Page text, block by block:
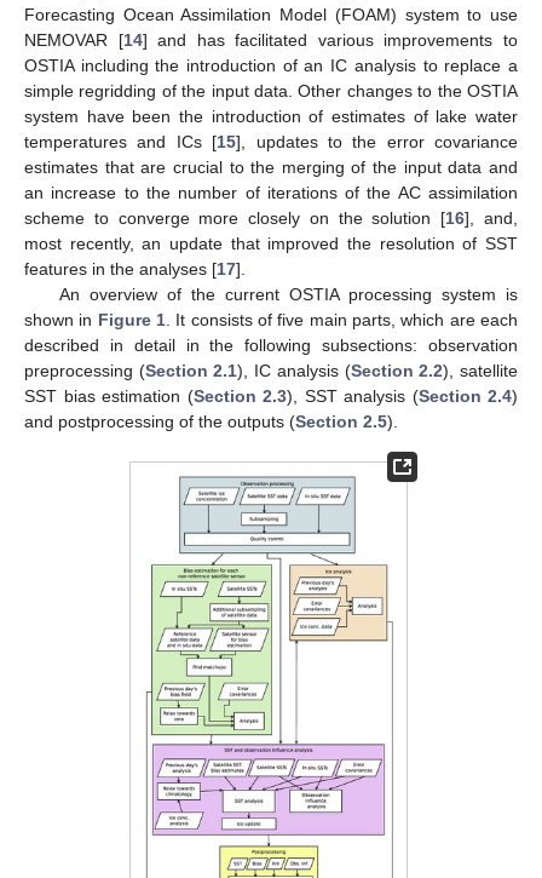
Forecasting Ocean Assimilation Model (FOAM) system to use
NEMOVAR [14] and has facilitated various improvements to
OSTIA including the introduction of an IC analysis to replace a
simple regridding of the input data. Other changes to the OSTIA
system have been the introduction of estimates of lake water
temperatures and ICs [15], updates to the error covariance
estimates that are crucial to the merging of the input data and
an increase to the number of iterations of the AC assimilation
scheme to converge more closely on the solution [16], and,
most recently, an update that improved the resolution of SST
features in the analyses [17].
An overview of the current OSTIA processing system is
shown in Figure 1 . It consists of five main parts, which are each
described in detail in the following subsections: observation
preprocessing (Section 2.1), IC analysis (Section 2.2), satellite
SST bias estimation (Section 2.3), SST analysis (Section 2.4)
and postprocessing of the outputs (Section 2.5).